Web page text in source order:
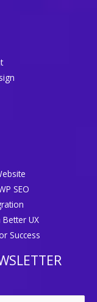
SEO
UX
Success